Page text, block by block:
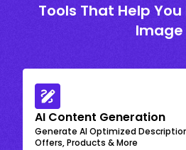
Tools That Help You
Image
AI Content Generation
Generate AI Optimized
Offers, Products & More